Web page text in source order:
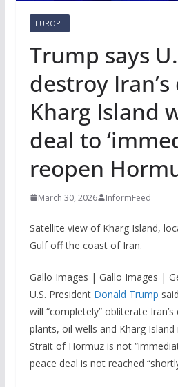
EUROPE
Trump says
destroy
Kharg Island
deal to
reopen
March 30, 2026 InformFeed
Satellite view of Kharg Island,
Gulf off the coast of Iran.
Gallo Images | Gallo Images |
U.S. President Donald Trump
will “completely” obliterate
plants, oil wells and Kharg
Strait of Hormuz is not
peace deal is not reached